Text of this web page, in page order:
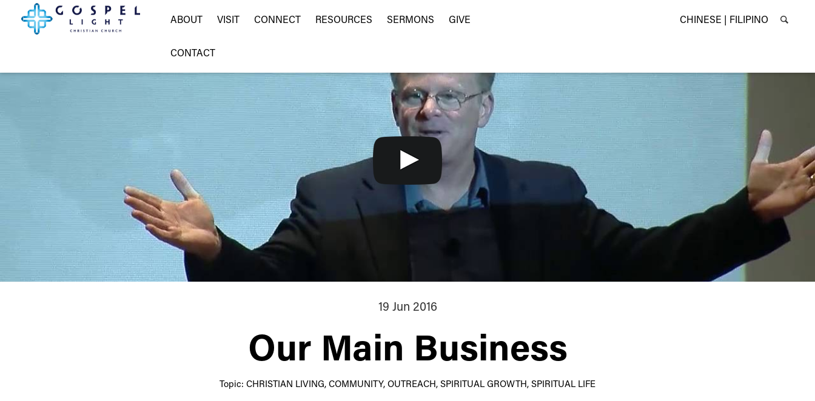
ABOUT VISIT CONNECT RESOURCES SERMONS GIVE
CONTACT
CHINESE | FILIPINO
19 Jun 2016
Our Main Business
Topic: CHRISTIAN LIVING, COMMUNITY, OUTREACH, SPIRITUAL GROWTH, SPIRITUAL LIFE